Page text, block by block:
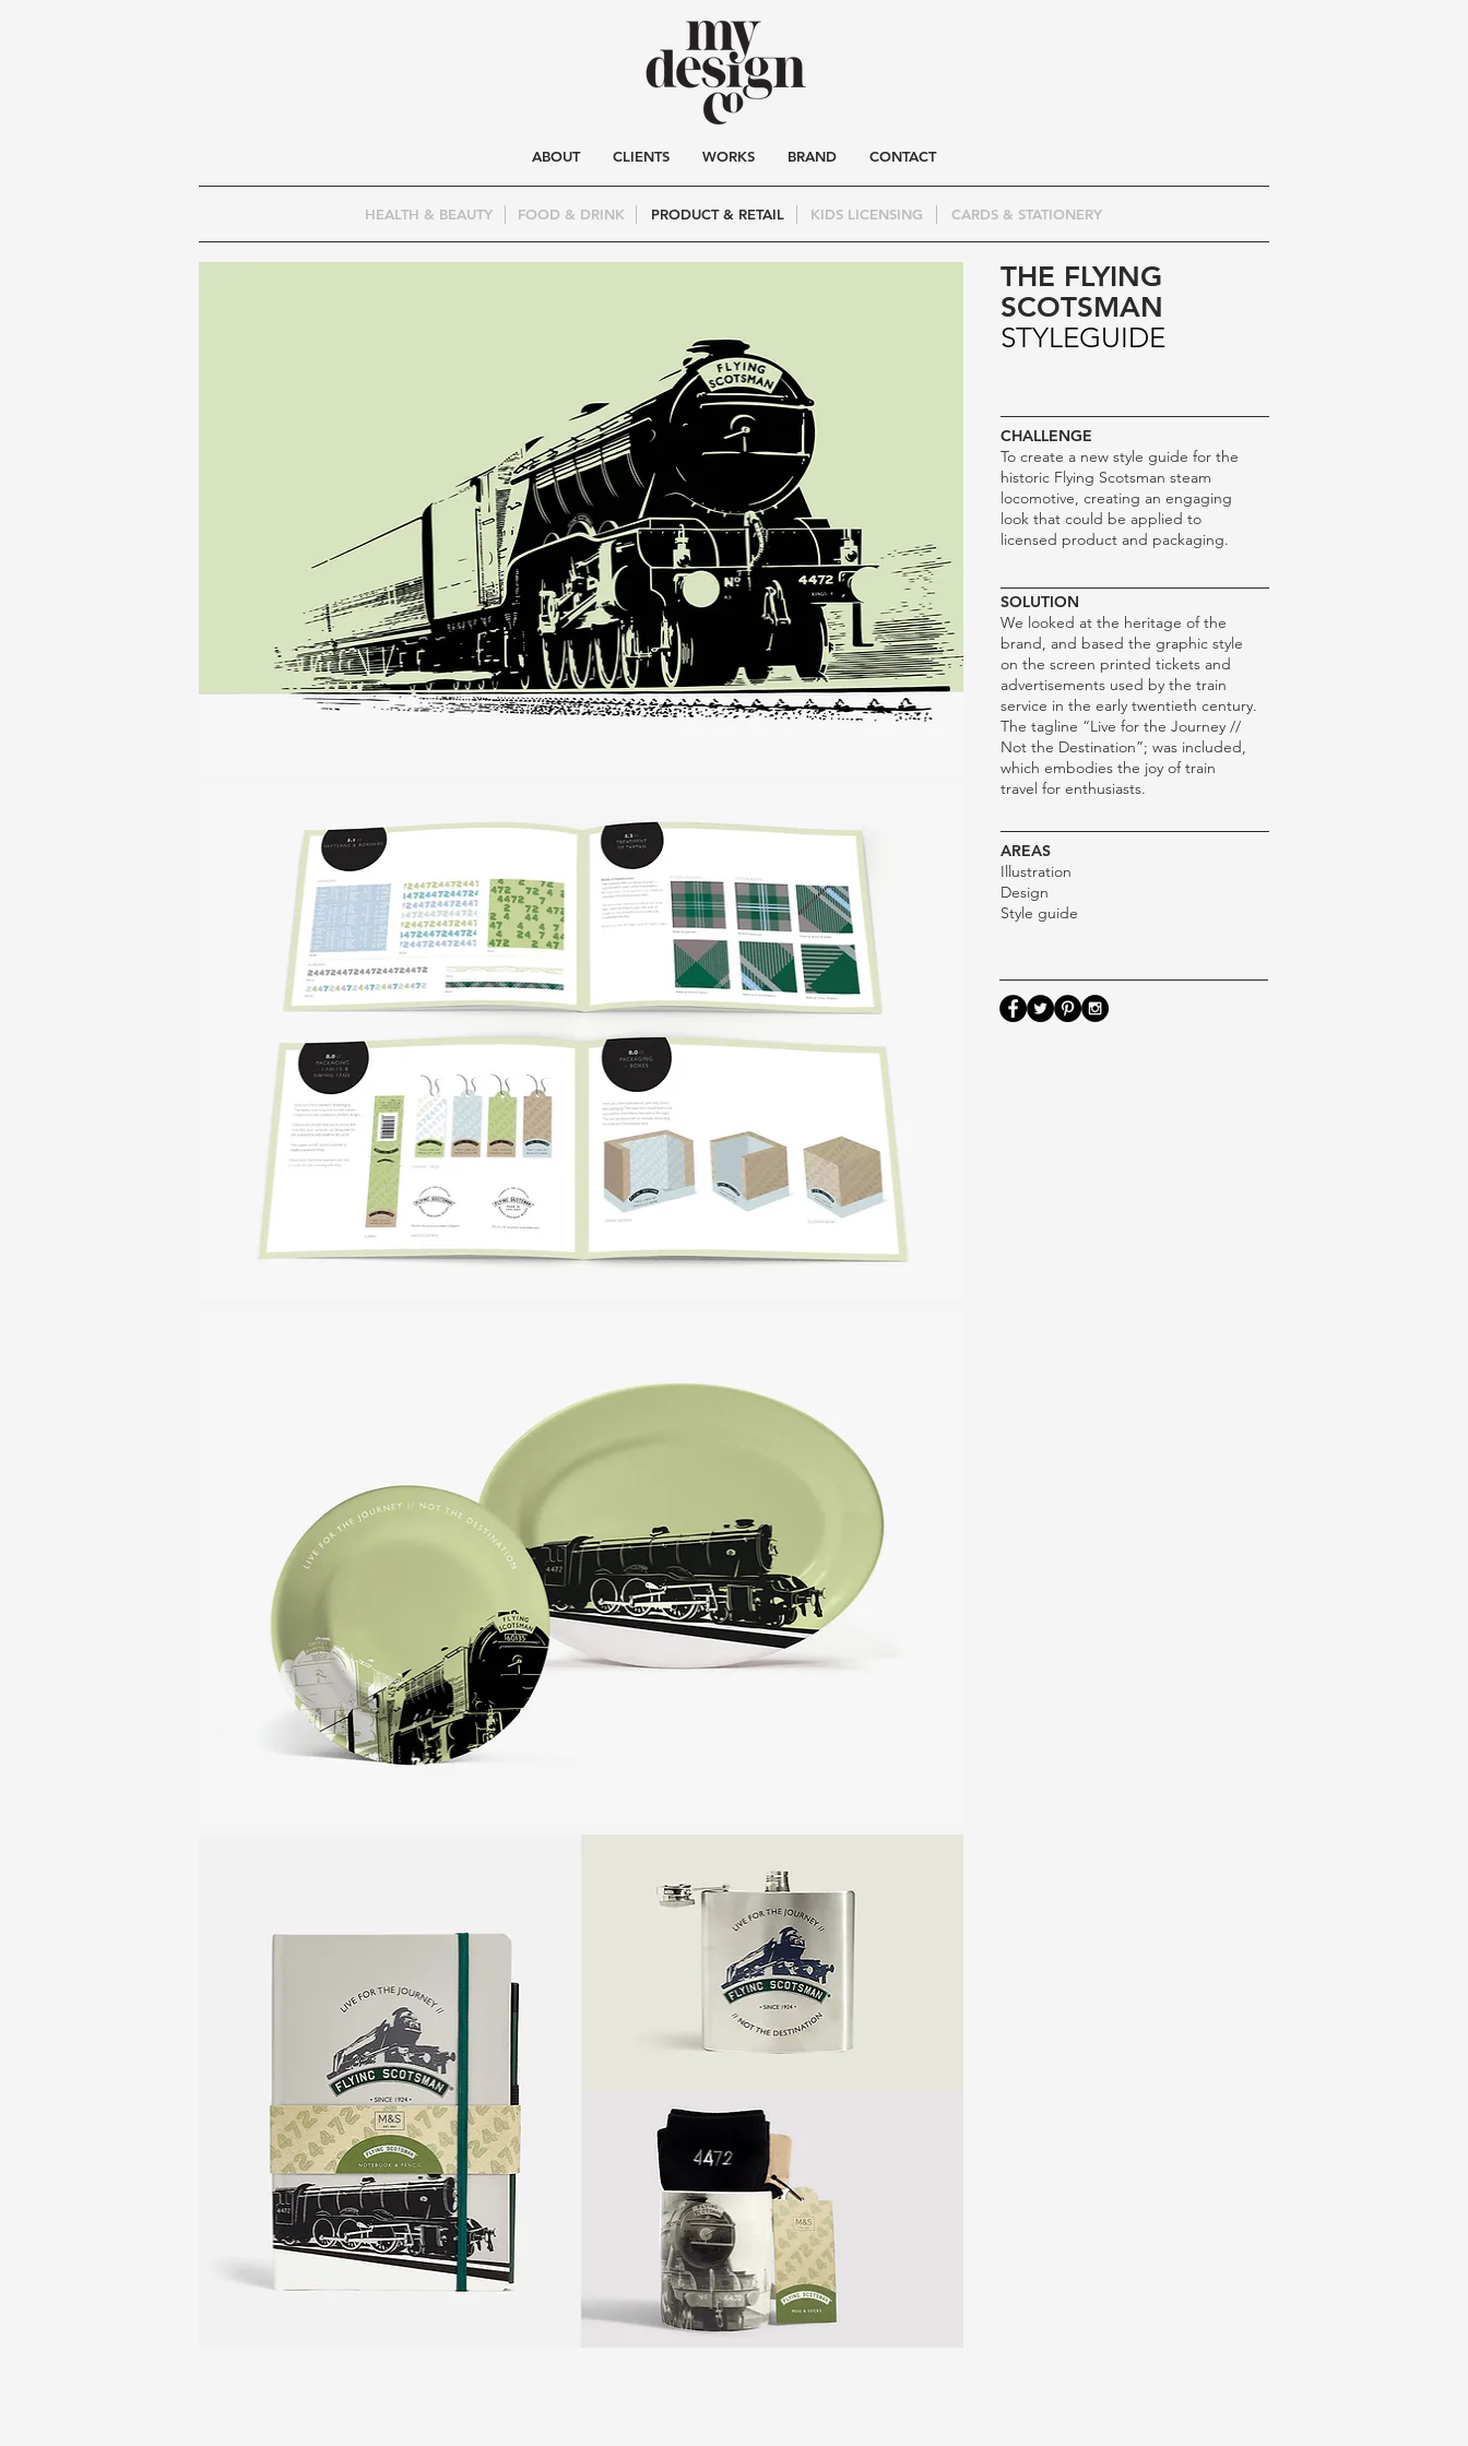
ABOUT CLIENTS WORKS BRAND CONTACT
HEALTH & BEAUTY FOOD & DRINK PRODUCT & RETAIL KIDS LICENSING CARDS & STATIONERY
THE FLYING
SCOTSMAN
STYLEGUIDE
CHALLENGE
To create a new style guide for the
historic Flying Scotsman steam
locomotive, creating an engaging
look that could be applied to
licensed product and packaging.
SOLUTION
We looked at the heritage of the
brand, and based the graphic style
on the screen printed tickets and
advertisements used by the train
service in the early twentieth century.
The tagline “Live for the Journey //
Not the Destination”; was included,
which embodies the joy of train
travel for enthusiasts.
AREAS
Illustration
Design
Style guide